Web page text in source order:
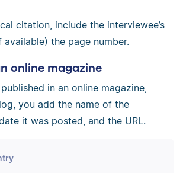
citation, include the interviewee’s
available) the page number.
online magazine
in an online magazine,
you add the name of the
it was posted, and the URL.